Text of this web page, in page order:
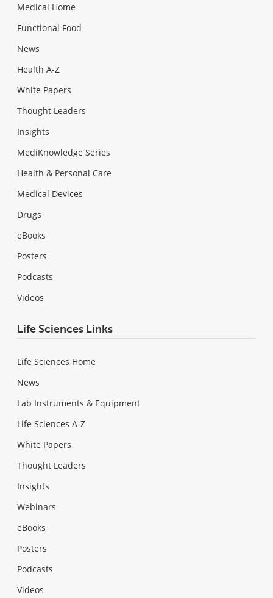
Medical Home
Functional Food
News
Health A-Z
White Papers
Thought Leaders
Insights
MediKnowledge Series
Health & Personal Care
Medical Devices
Drugs
eBooks
Posters
Podcasts
Videos
Life Sciences Links
Life Sciences Home
News
Lab Instruments & Equipment
Life Sciences A-Z
White Papers
Thought Leaders
Insights
Webinars
eBooks
Posters
Podcasts
Videos